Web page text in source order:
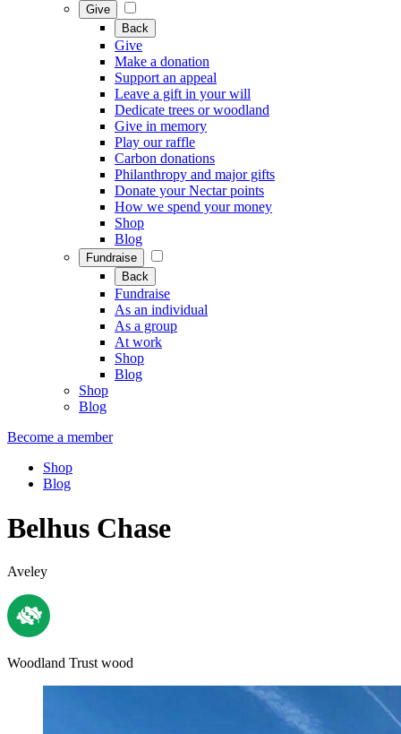
Give
Back
Give
Make a donation
Support an appeal
Leave a gift in your will
Dedicate trees or woodland
Give in memory
Play our raffle
Carbon donations
Philanthropy and major gifts
Donate your Nectar points
How we spend your money
Shop
Blog
Fundraise
Back
Fundraise
As an individual
As a group
At work
Shop
Blog
Shop
Blog
Become a member
Shop
Blog
Belhus Chase
Aveley
Woodland Trust wood